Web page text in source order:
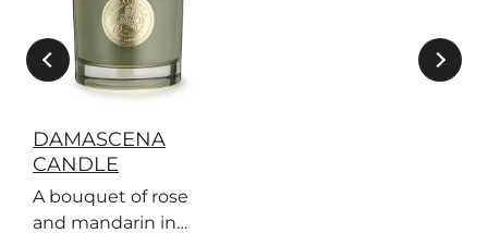
DAMASCENA
CANDLE
A bouquet of rose
and mandarin in